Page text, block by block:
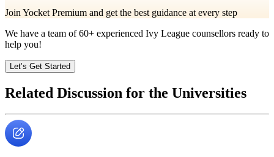
Join Yocket Premium and get the best guidance at every step
We have a team of60+ experienced Ivy League counsellors ready to
help you!
Let’s Get Started
Related Discussion for the Universities